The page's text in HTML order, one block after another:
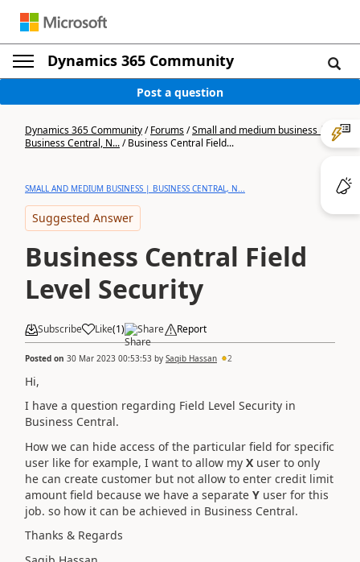
Dynamics 365 Community
Post a question
Dynamics 365 Community/Forums/Small and medium business |
Business Central, N.../Business Central Field...
SMALL AND MEDIUM BUSINESS | BUSINESS CENTRAL, N...
Suggested Answer
Business Central Field
Level Security
Subscribe Like(1) Share Report
Posted on 30 Mar 2023 00:53:53 by Saqib Hassan 2
Hi,
I have a question regarding Field Level Security in
Business Central.
How we can hide access of the particular field for specific
user like for example, I want to allow my X user to only
he can create customer but not allow to enter credit limit
amount field because we have a separate Y user for this
job. so how it can be achieved in Business Central.
Thanks & Regards